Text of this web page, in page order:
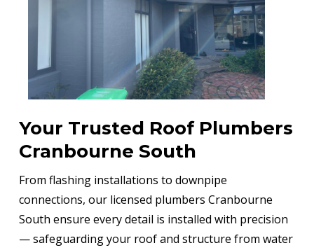
Your Trusted Roof Plumbers
Cranbourne South
From flashing installations to downpipe
connections, our licensed plumbers Cranbourne
South ensure every detail is installed with precision
— safeguarding your roof and structure from water